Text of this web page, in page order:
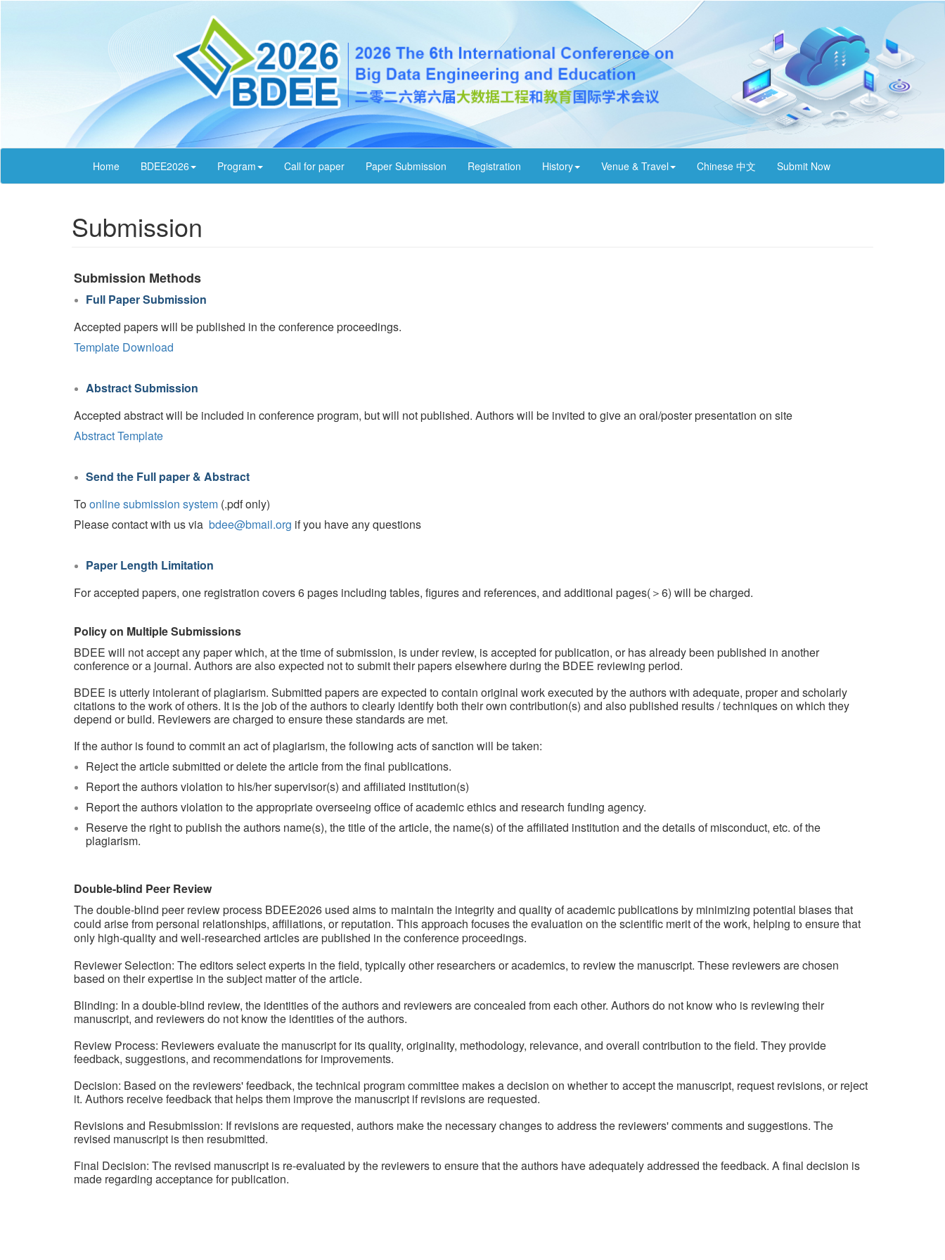
Home BDEE2026 Program Call for paper Paper Submission Registration History Venue & Travel Chinese 中文 Submit Now
Submission
Submission Methods
Full Paper Submission
Accepted papers will be published in the conference proceedings.
Template Download
Abstract Submission
Accepted abstract will be included in conference program, but will not published. Authors will be invited to give an oral/poster presentation on site
Abstract Template
Send the Full paper & Abstract
Toonline submission system (.pdf only)
Please contact with us via bdee@bmail.org if you have any questions
Paper Length Limitation
For accepted papers, one registration covers 6 pages including tables, figures and references, and additional pages(＞6) will be charged.
Policy on Multiple Submissions
BDEE will not accept any paper which, at the time of submission, is under review, is accepted for publication, or has already been published in another
conference or a journal. Authors are also expected not to submit their papers elsewhere during the BDEE reviewing period.
BDEE is utterly intolerant of plagiarism. Submitted papers are expected to contain original work executed by the authors with adequate, proper and scholarly
citations to the work of others. It is the job of the authors to clearly identify both their own contribution(s) and also published results / techniques on which they
depend or build. Reviewers are charged to ensure these standards are met.
If the author is found to commit an act of plagiarism, the following acts of sanction will be taken:
Reject the article submitted or delete the article from the final publications.
Report the authors violation to his/her supervisor(s) and affiliated institution(s)
Report the authors violation to the appropriate overseeing office of academic ethics and research funding agency.
Reserve the right to publish the authors name(s), the title of the article, the name(s) of the affiliated institution and the details of misconduct, etc. of the
plagiarism.
Double-blind Peer Review
The double-blind peer review process BDEE2026 used aims to maintain the integrity and quality of academic publications by minimizing potential biases that
could arise from personal relationships, affiliations, or reputation. This approach focuses the evaluation on the scientific merit of the work, helping to ensure that
only high-quality and well-researched articles are published in the conference proceedings.
Reviewer Selection: The editors select experts in the field, typically other researchers or academics, to review the manuscript. These reviewers are chosen
based on their expertise in the subject matter of the article.
Blinding: In a double-blind review, the identities of the authors and reviewers are concealed from each other. Authors do not know who is reviewing their
manuscript, and reviewers do not know the identities of the authors.
Review Process: Reviewers evaluate the manuscript for its quality, originality, methodology, relevance, and overall contribution to the field. They provide
feedback, suggestions, and recommendations for improvements.
Decision: Based on the reviewers' feedback, the technical program committee makes a decision on whether to accept the manuscript, request revisions, or reject
it. Authors receive feedback that helps them improve the manuscript if revisions are requested.
Revisions and Resubmission: If revisions are requested, authors make the necessary changes to address the reviewers' comments and suggestions. The
revised manuscript is then resubmitted.
Final Decision: The revised manuscript is re-evaluated by the reviewers to ensure that the authors have adequately addressed the feedback. A final decision is
made regarding acceptance for publication.